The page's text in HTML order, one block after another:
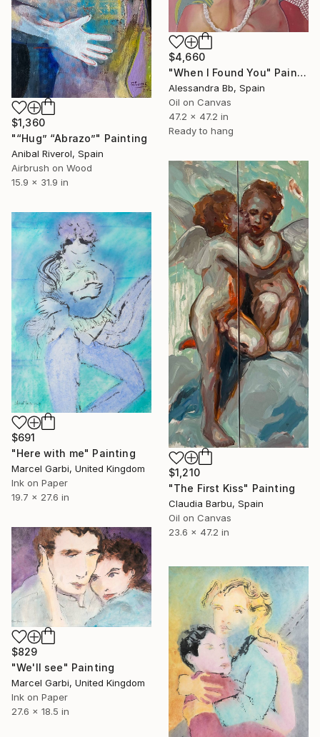
$1,360
"“Hug” “Abrazo”" Painting
Anibal Riverol, Spain
Airbrush on Wood
15.9 x 31.9 in
$4,660
"When I Found You" Painting
Alessandra Bb, Spain
Oil on Canvas
47.2 x 47.2 in
Ready to hang
$1,210
"The First Kiss" Painting
Claudia Barbu, Spain
Oil on Canvas
23.6 x 47.2 in
$691
"Here with me" Painting
Marcel Garbi, United Kingdom
Ink on Paper
19.7 x 27.6 in
$829
"We'll see" Painting
Marcel Garbi, United Kingdom
Ink on Paper
27.6 x 18.5 in